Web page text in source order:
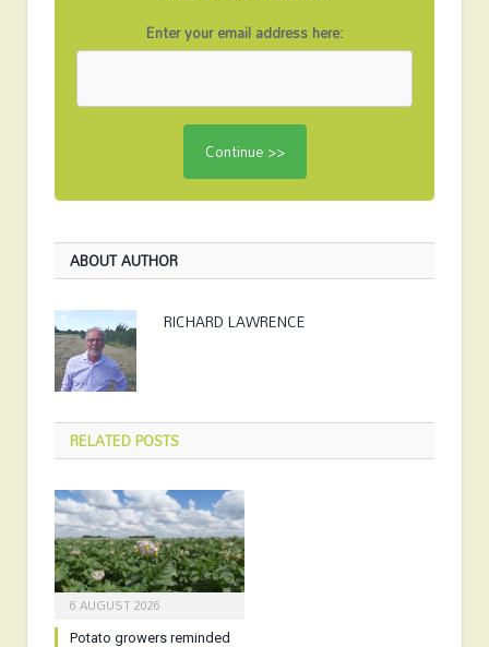
Enter your email address here:
ABOUT AUTHOR
RICHARD LAWRENCE
RELATEDPOSTS
6 AUGUST 2026
Potato growers reminded